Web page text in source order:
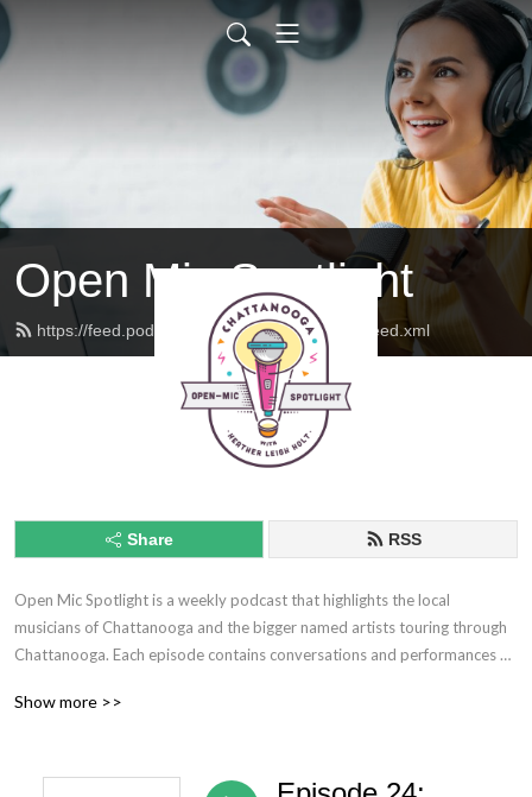
Open Mic Spotlight
https://feed.podbean.com/openmicspotlight/feed.xml
Share RSS
Open Mic Spotlight is a weekly podcast that highlights the local
musicians of Chattanooga and the bigger named artists touring through
Chattanooga. Each episode contains conversations and performances of
to being successful in the crazy world of the music industry. This show
Show more >>